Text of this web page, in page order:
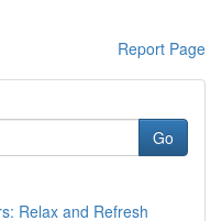
Report Page
Go
Relax and Refresh